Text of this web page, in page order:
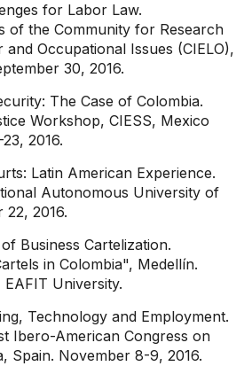
for Labor Law.
of the Community for Research
Occupational Issues (CIELO),
30, 2016.
The Case of Colombia.
Workshop, CIESS, Mexico
2016.
Latin American Experience.
Autonomous University of
22, 2016.
Business Cartelization.
in Colombia", Medellín.
University.
Technology and Employment.
Ibero-American Congress on
Spain. November 8-9, 2016.